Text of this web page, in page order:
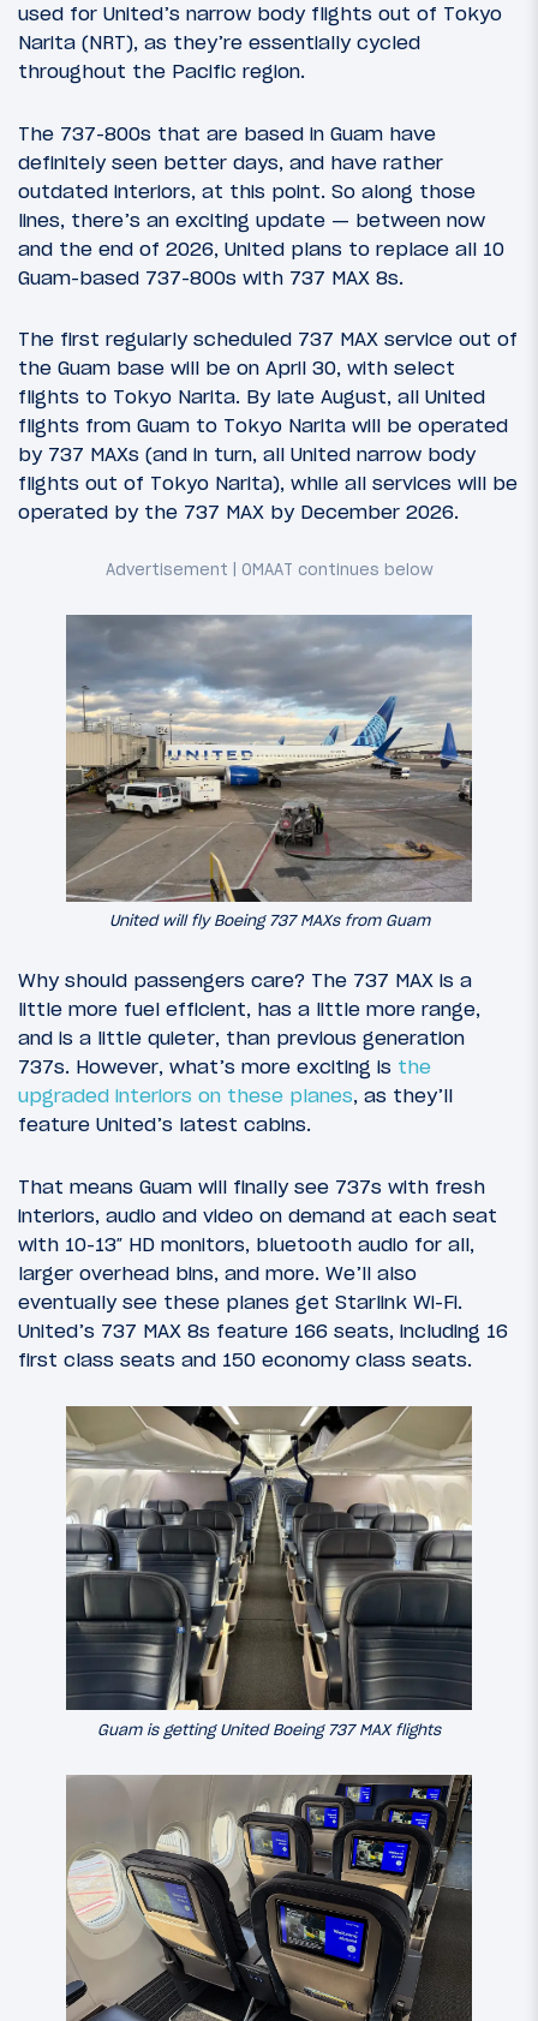
used for United’s narrow body flights out of Tokyo
Narita (NRT), as they’re essentially cycled
throughout the Pacific region.
The 737-800s that are based in Guam have
definitely seen better days, and have rather
outdated interiors, at this point. So along those
lines, there’s an exciting update — between now
and the end of 2026, United plans to replace all 10
Guam-based 737-800s with 737 MAX 8s.
The first regularly scheduled 737 MAX service out of
the Guam base will be on April 30, with select
flights to Tokyo Narita. By late August, all United
flights from Guam to Tokyo Narita will be operated
by 737 MAXs (and in turn, all United narrow body
flights out of Tokyo Narita), while all services will be
operated by the 737 MAX by December 2026.
United will fly Boeing 737 MAXs from Guam
Why should passengers care? The 737 MAX is a
little more fuel efficient, has a little more range,
and is a little quieter, than previous generation
737s. However, what’s more exciting is the
upgraded interiors on these planes, as they’ll
feature United’s latest cabins.
That means Guam will finally see 737s with fresh
interiors, audio and video on demand at each seat
with 10-13″ HD monitors, bluetooth audio for all,
larger overhead bins, and more. We’ll also
eventually see these planes get Starlink Wi-Fi.
United’s 737 MAX 8s feature 166 seats, including 16
first class seats and 150 economy class seats.
Guam is getting United Boeing 737 MAX flights